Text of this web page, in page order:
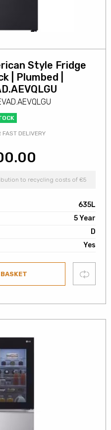
Style Fridge
| Plumbed |
FAST DELIVERY
to recycling costs of €5
635L
5 Year
D
Yes
Compare